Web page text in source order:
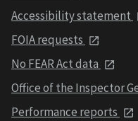
Accessibility statement
FOIA requests
No FEAR Act data
Office of the Inspector
Performance reports